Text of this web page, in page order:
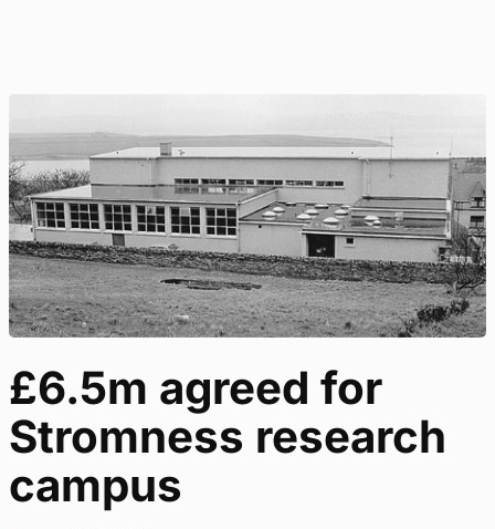
£6.5m agreed for
Stromness research
campus